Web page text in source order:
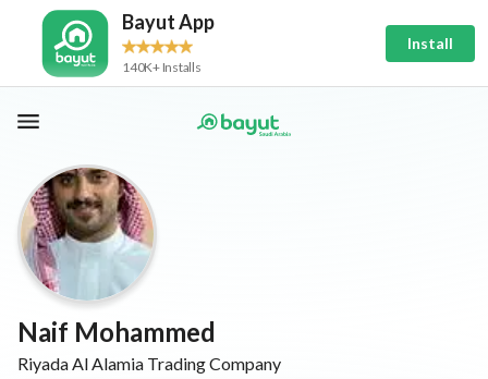
Bayut App
140K+ Installs
Install
Naif Mohammed
Riyada Al Alamia Trading Company